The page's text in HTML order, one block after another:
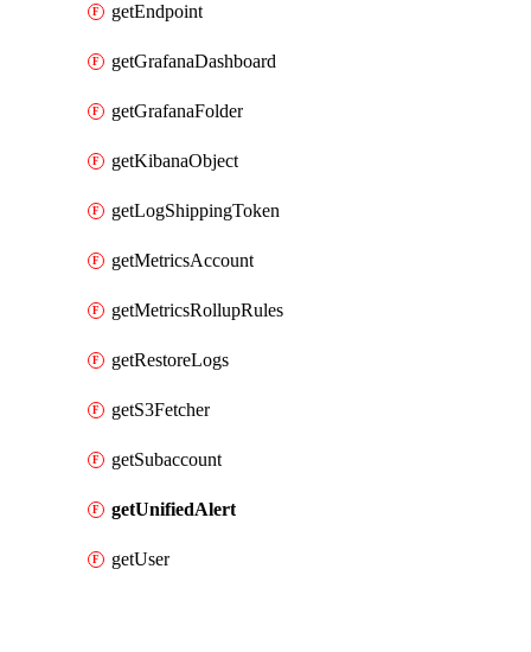
getEndpoint
getGrafanaDashboard
getGrafanaFolder
getKibanaObject
getLogShippingToken
getMetricsAccount
getMetricsRollupRules
getRestoreLogs
getS3Fetcher
getSubaccount
getUnifiedAlert
getUser